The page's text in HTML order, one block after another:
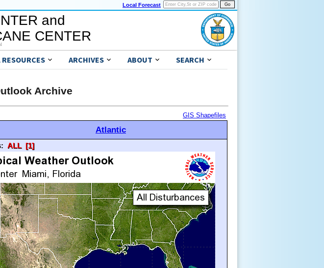
Local Forecast
and
CENTER
ARCHIVES ABOUT SEARCH
Archive
GIS Shapefiles
Atlantic
ALL [1]